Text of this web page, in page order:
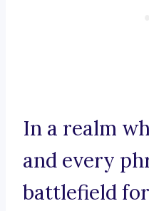
In a realm
and every
battlefield